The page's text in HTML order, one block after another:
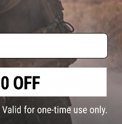
Contact us, our resident
else for cheaper? Request a price match.